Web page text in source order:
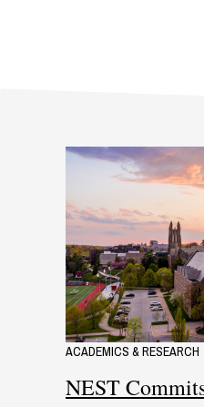
ACADEMICS & RESEARCH
NEST